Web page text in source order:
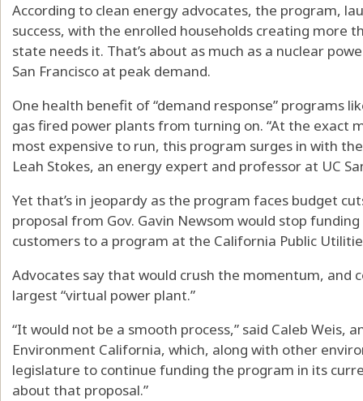
According to clean energy advocates, the program,
success, with the enrolled households creating more
state needs it. That’s about as much as a nuclear
San Francisco at peak demand.
One health benefit of “demand response” programs
gas fired power plants from turning on. “At the exact
most expensive to run, this program surges in with
Leah Stokes, an energy expert and professor at UC
Yet that’s in jeopardy as the program faces budget
proposal from Gov. Gavin Newsom would stop
customers to a program at the California Public
Advocates say that would crush the momentum, and
largest “virtual power plant.”
“It would not be a smooth process,” said Caleb Weis,
Environment California, which, along with other
legislature to continue funding the program in its
about that proposal.”